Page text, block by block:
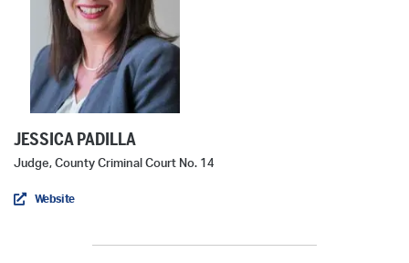
JESSICA PADILLA
Judge, County Criminal Court No. 14
Website